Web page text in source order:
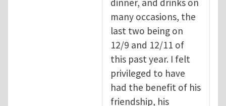
many occasions, the
last two being on
12/9 and 12/11 of
this past year. I felt
privileged to have
had the benefit of his
friendship, his